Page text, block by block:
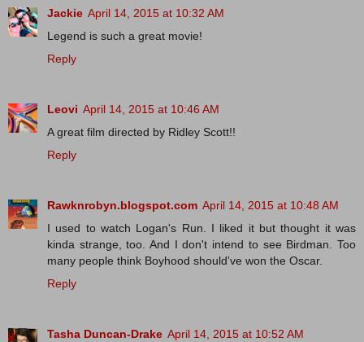
Jackie April 14, 2015 at 10:32 AM
Legend is such a great movie!
Reply
Leovi April 14, 2015 at 10:46 AM
A great film directed by Ridley Scott!!
Reply
Rawknrobyn.blogspot.com April 14, 2015 at 10:48 AM
I used to watch Logan's Run. I liked it but thought it was
kinda strange, too. And I don't intend to see Birdman. Too
many people think Boyhood should've won the Oscar.
Reply
Tasha Duncan-Drake April 14, 2015 at 10:52 AM